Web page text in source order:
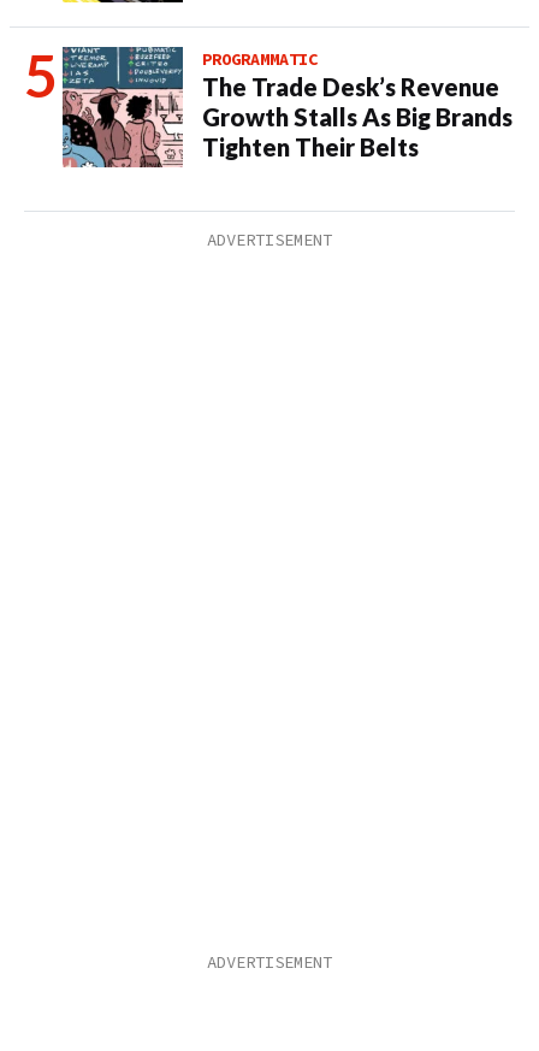
PROGRAMMATIC
The Trade Desk’s Revenue
Growth Stalls As Big Brands
Tighten Their Belts